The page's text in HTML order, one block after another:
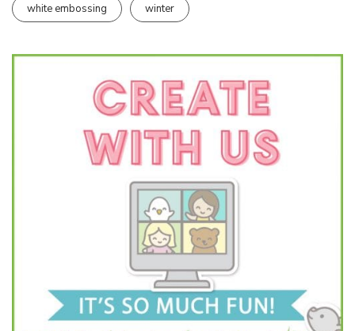
white embossing winter